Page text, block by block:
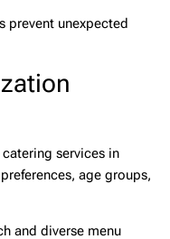
prevent unexpected
services in
age groups,
and diverse menu